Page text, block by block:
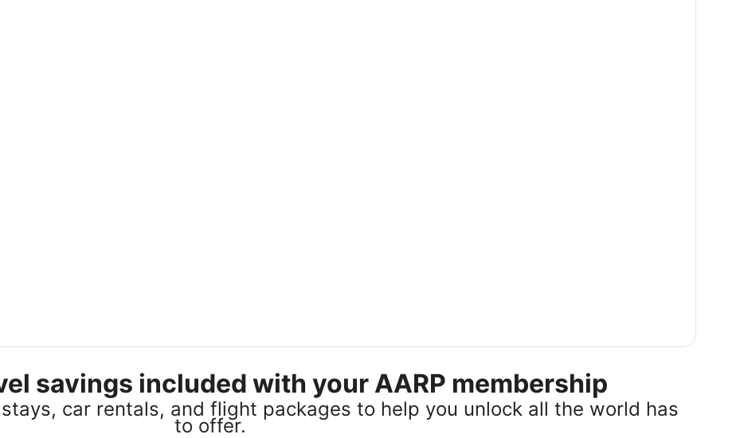
savings included with your AARP membership
car rentals, and flight packages to help you unlock all the world has
to offer.